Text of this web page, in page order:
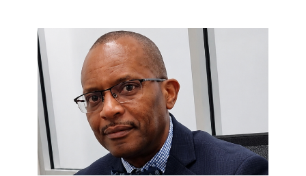
Leadership
Join OSAS
Member Information
carey_cropped.png